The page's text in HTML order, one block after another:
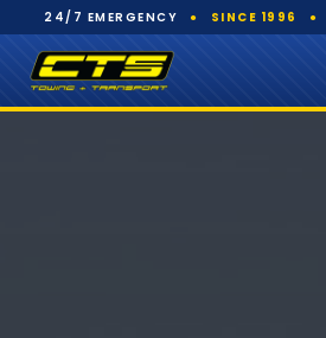
24/7 EMERGENCY ● SINCE 1996 ●